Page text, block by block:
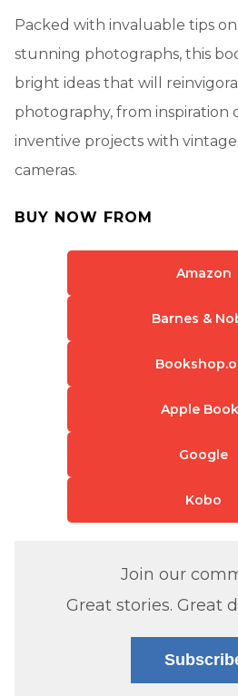
Packed with invaluable tips
stunning photographs, this
bright ideas that will
photography, from inspiration
inventive projects with
cameras.
BUY NOW FROM
Amazon
Barnes &
Apple
Google
Kobo
Join our
Great stories. Great